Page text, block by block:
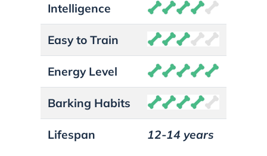
Intelligence
Easy to Train
Energy Level
Barking Habits
Lifespan 12-14 years